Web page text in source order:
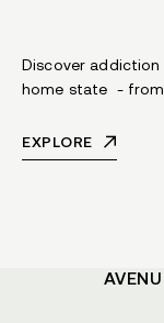
Discover
home state - from
EXPLORE